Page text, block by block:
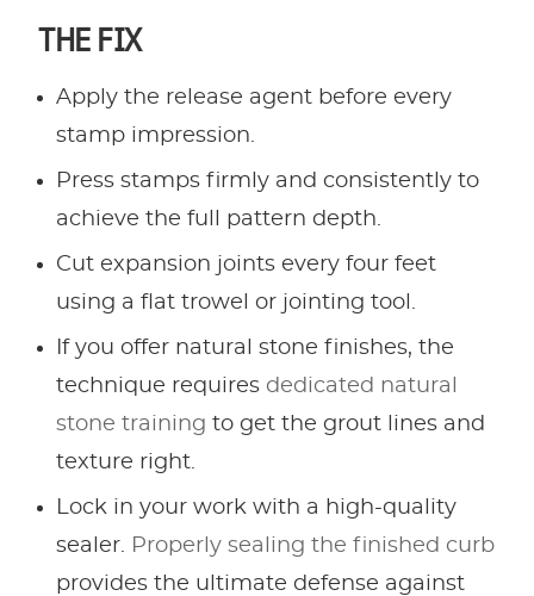
THE FIX
Apply the release agent before every
stamp impression.
Press stamps firmly and consistently to
achieve the full pattern depth.
Cut expansion joints every four feet
using a flat trowel or jointing tool.
If you offer natural stone finishes, the
technique requires dedicated natural
stone training to get the grout lines and
texture right.
Lock in your work with a high-quality
sealer. Properly sealing the finished curb
provides the ultimate defense against